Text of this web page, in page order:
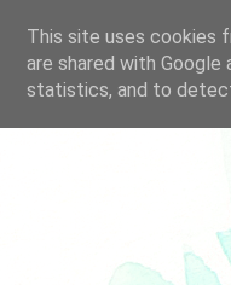
This site uses cookies
are shared with
statistics, and to